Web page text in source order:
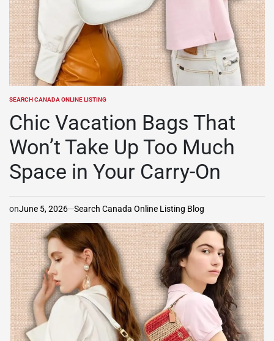
POSTED
SEARCH CANADA ONLINE LISTING
Chic Vacation Bags That
Won’t Take Up Too Much
Space in Your Carry-On
onJune 5, 2026 Search Canada Online Listing Blog